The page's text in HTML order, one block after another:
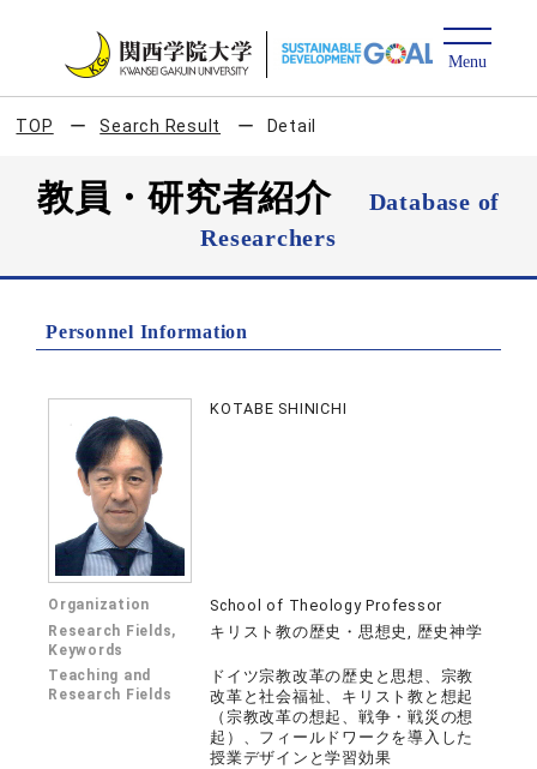
TOP Search Result Detail
教員・研究者紹介
Database of
Researchers
Personnel Information
KOTABE SHINICHI
Organization School of Theology Professor
Research Fields,
Keywords
キリスト教の歴史・思想史, 歴史神学
Teaching and
Research Fields
ドイツ宗教改革の歴史と思想、宗教
改革と社会福祉、キリスト教と想起
（宗教改革の想起、戦争・戦災の想
起）、フィールドワークを導入した
授業デザインと学習効果